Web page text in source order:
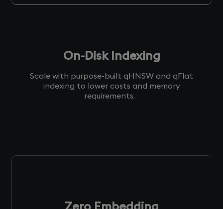
On-Disk Indexing
Scale with purpose-built qHNSW and qFlat
indexing to lower costs and memory
requirements.